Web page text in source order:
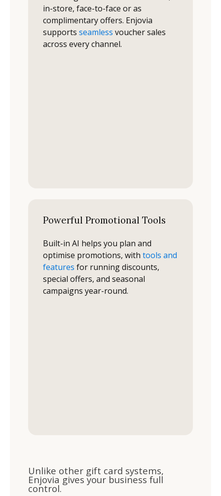
in-store, face-to-face or as
complimentary offers. Enjovia
supports seamless voucher sales
across every channel.
Powerful Promotional Tools
Built-in AI helps you plan and
optimise promotions, with tools and
features for running discounts,
special offers, and seasonal
campaigns year-round.
Unlike other gift card systems,
Enjovia gives your business full
control.